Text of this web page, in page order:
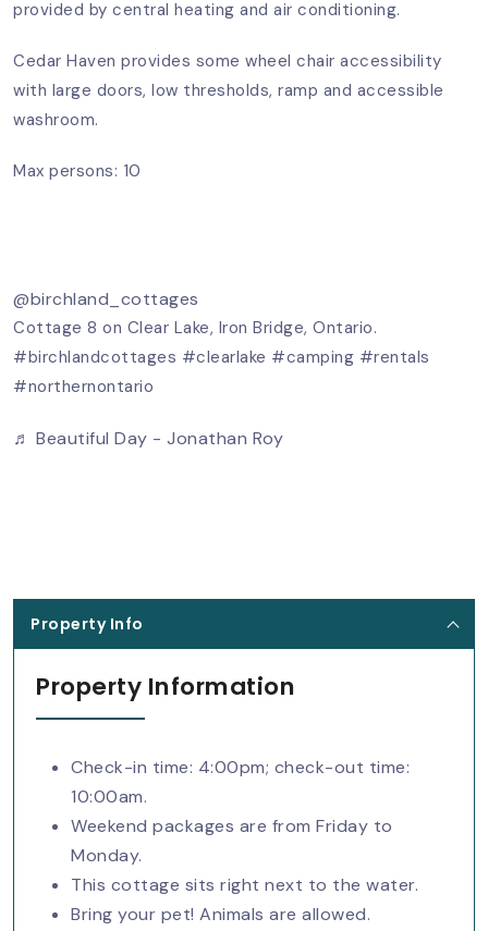
provided by central heating and air conditioning.
Cedar Haven provides some wheel chair accessibility
with large doors, low thresholds, ramp and accessible
washroom.
Max persons: 10
@birchland_cottages
Cottage 8 on Clear Lake, Iron Bridge, Ontario.
#birchlandcottages #clearlake #camping #rentals
#northernontario
♬ Beautiful Day - Jonathan Roy
Property Info
Property Information
Check-in time: 4:00pm; check-out time:
10:00am.
Weekend packages are from Friday to
Monday.
This cottage sits right next to the water.
Bring your pet! Animals are allowed.